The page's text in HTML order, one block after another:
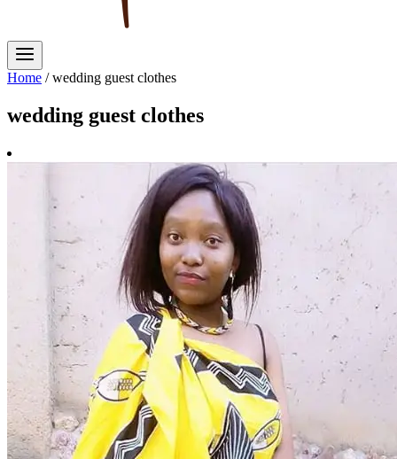
Home / wedding guest clothes
wedding guest clothes